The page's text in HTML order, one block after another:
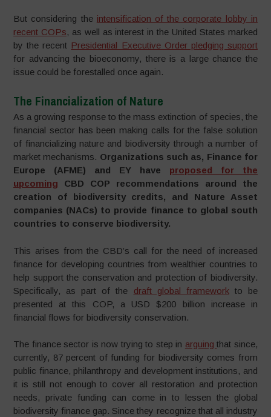
But considering the intensification of the corporate lobby in
recent COPs, as well as interest in the United States marked
by the recent Presidential Executive Order pledging support
for advancing the bioeconomy, there is a large chance the
issue could be forestalled once again.
The Financialization of Nature
As a growing response to the mass extinction of species, the
financial sector has been making calls for the false solution
of financializing nature and biodiversity through a number of
market mechanisms. Organizations such as, Finance for
Europe (AFME) and EY have proposed for the
upcoming CBD COP recommendations around the
creation of biodiversity credits, and Nature Asset
companies (NACs) to provide finance to global south
countries to conserve biodiversity.
This arises from the CBD’s call for the need of increased
finance for developing countries from wealthier countries to
help support the conservation and protection of biodiversity.
Specifically, as part of the draft global frameworkto be
presented at this COP, a USD $200 billion increase in
financial flows for biodiversity conservation.
The finance sector is now trying to step in arguingthat since,
currently, 87 percent of funding for biodiversity comes from
public finance, philanthropy and development institutions, and
it is still not enough to cover all restoration and protection
needs, private funding can come in to lessen the global
biodiversity finance gap. Since they recognize that all industry